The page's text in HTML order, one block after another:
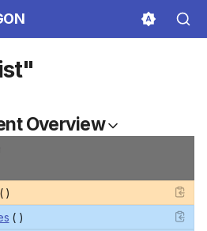
Overview
)
( )